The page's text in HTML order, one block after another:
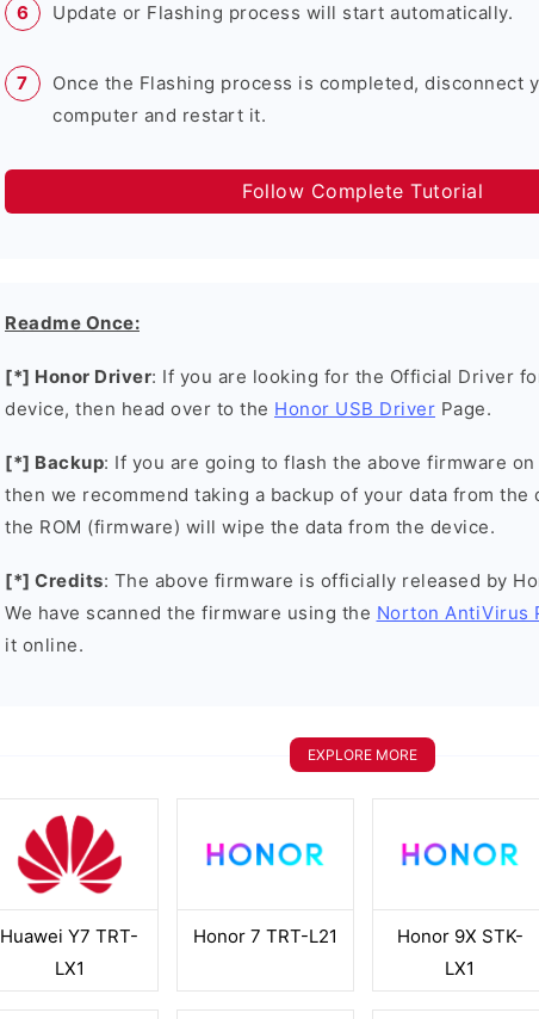
Update or Flashing process will start automatically.
Once the Flashing process is completed, disconnect
computer and restart it.
Follow Complete Tutorial
Readme Once:
[*] Honor Driver: If you are looking for the Official Driver
device, then head over to the Honor USB Driver Page.
[*] Backup: If you are going to flash the above firmware
then we recommend taking a backup of your data from the
the ROM (firmware) will wipe the data from the device.
[*] Credits: The above firmware is officially released by
We have scanned the firmware using the Norton AntiVirus
it online.
EXPLORE MORE
Huawei Y7 TRT-
LX1
Honor 7 TRT-L21
Honor 9X STK-
LX1